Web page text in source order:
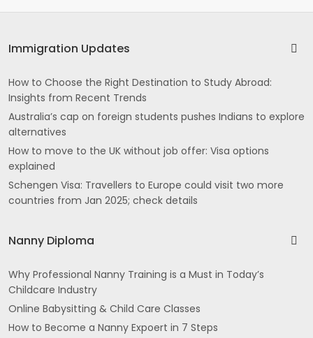
Immigration Updates
How to Choose the Right Destination to Study Abroad:
Insights from Recent Trends
Australia’s cap on foreign students pushes Indians to explore
alternatives
How to move to the UK without job offer: Visa options
explained
Schengen Visa: Travellers to Europe could visit two more
countries from Jan 2025; check details
Nanny Diploma
Why Professional Nanny Training is a Must in Today’s
Childcare Industry
Online Babysitting & Child Care Classes
How to Become a Nanny Expoert in 7 Steps